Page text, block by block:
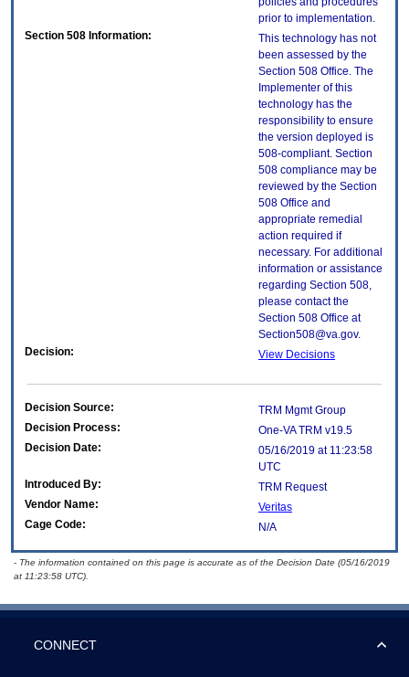
prior to implementation.
Section 508 Information:
This technology has not
been assessed by the
Section 508 Office. The
Implementer of this
technology has the
responsibility to ensure
the version deployed is
508-compliant. Section
508 compliance may be
reviewed by the Section
508 Office and
appropriate remedial
action required if
necessary. For additional
information or assistance
regarding Section 508,
please contact the
Section 508 Office at
Section508@va.gov.
Decision:
View Decisions
Decision Source:
TRM Mgmt Group
Decision Process:
One-VA TRM v19.5
Decision Date:
05/16/2019 at 11:23:58
UTC
Introduced By:
TRM Request
Vendor Name:
Veritas
Cage Code:
N/A
- The information contained on this page is accurate as of the Decision Date (05/16/2019
at 11:23:58 UTC).
CONNECT